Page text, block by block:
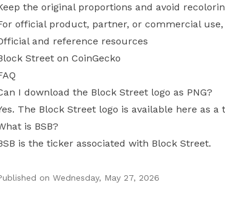
the original proportions and avoid
official product, partner, or commercial
and reference resources
Street on CoinGecko
I download the Block Street logo as PNG?
The Block Street logo is available here as a
is BSB?
is the ticker associated with Block Street.
on Wednesday, May 27, 2026